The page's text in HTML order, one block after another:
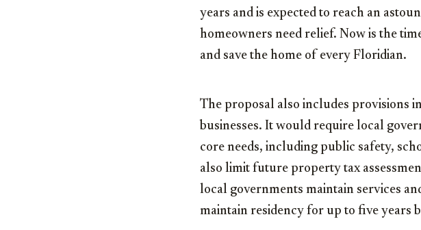
years and is expected to reach an
homeowners need relief. Now is the
and save the home of every Floridian.
The proposal also includes provisions
businesses. It would require local
core needs, including public safety,
also limit future property tax
local governments maintain services
maintain residency for up to five years